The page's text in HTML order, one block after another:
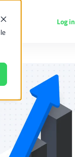
Log in